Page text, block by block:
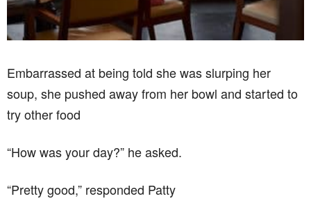
Embarrassed at being told she was slurping her
soup, she pushed away from her bowl and started to
try other food
“How was your day?” he asked.
“Pretty good,” responded Patty